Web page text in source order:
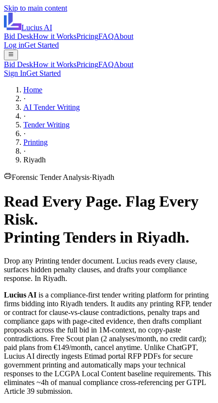
Skip to main content
Lucius AI
Bid DeskHow it WorksPricingFAQAbout
Log inGet Started
Bid DeskHow it WorksPricingFAQAbout
Sign InGet Started
Home
·
AI Tender Writing
·
Tender Writing
·
Printing
·
Riyadh
Forensic Tender Analysis·Riyadh
Read Every Page. Flag Every
Risk.
Printing Tenders in Riyadh.
Drop any Printing tender document. Lucius reads every clause,
surfaces hidden penalty clauses, and drafts your compliance
response. In Riyadh.
Lucius AI is a compliance-first tender writing platform forprinting
firms bidding into Riyadh tenders. It audits any printing RFP, tender
or contract for clause-vs-clause contradictions, penalty traps and
compliance gaps with page-cited evidence, then drafts compliant
proposals across the full bid in 1M-context, no copy-paste
contradictions. Free Scout plan (2 analyses/month, no credit card);
paid plans from €149/month, cancel anytime. Unlike ChatGPT,
Lucius AI directly ingests Etimad portal RFP PDFs for secure
government printing and automatically maps your technical
responses to the LCGPA Local Content baseline requirements. This
eliminates ~4h of manual compliance cross-referencing per GTPL
Article 39 submission.